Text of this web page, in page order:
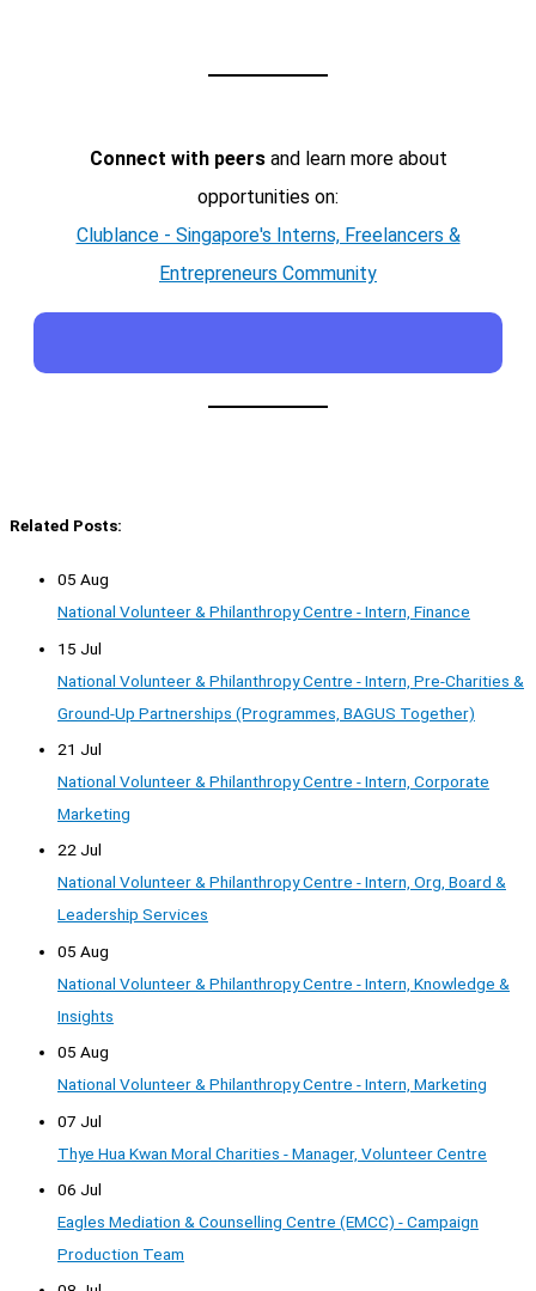
Connect with peersand learn more about
opportunities on:
Clublance - Singapore's Interns, Freelancers &
Entrepreneurs Community
Related Posts:
05 Aug
National Volunteer & Philanthropy Centre - Intern, Finance
15 Jul
National Volunteer & Philanthropy Centre - Intern, Pre-Charities &
Ground-Up Partnerships (Programmes, BAGUS Together)
21 Jul
National Volunteer & Philanthropy Centre - Intern, Corporate
Marketing
22 Jul
National Volunteer & Philanthropy Centre - Intern, Org, Board &
Leadership Services
05 Aug
National Volunteer & Philanthropy Centre - Intern, Knowledge &
Insights
05 Aug
National Volunteer & Philanthropy Centre - Intern, Marketing
07 Jul
Thye Hua Kwan Moral Charities - Manager, Volunteer Centre
06 Jul
Eagles Mediation & Counselling Centre (EMCC) - Campaign
Production Team